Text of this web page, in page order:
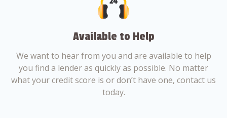
Available to Help
We want to hear from you and are available to help
you find a lender as quickly as possible. No matter
what your credit score is or don’t have one, contact us
today.